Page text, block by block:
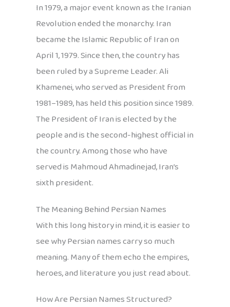
In 1979, a major event known as the Iranian
Revolution ended the monarchy. Iran
became the Islamic Republic of Iran on
April 1, 1979. Since then, the country has
been ruled by a Supreme Leader. Ali
Khamenei, who served as President from
1981–1989, has held this position since 1989.
The President of Iran is elected by the
people and is the second-highest official in
the country. Among those who have
served is Mahmoud Ahmadinejad, Iran’s
sixth president.
The Meaning Behind Persian Names
With this long history in mind, it is easier to
see why Persian names carry so much
meaning. Many of them echo the empires,
heroes, and literature you just read about.
How Are Persian Names Structured?